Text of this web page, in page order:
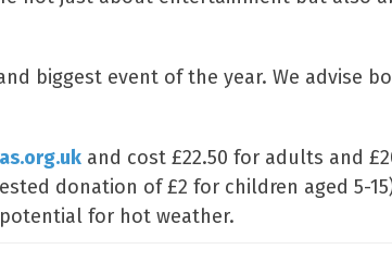
biggest event of the year. We advise
and cost £22.50 for adults and
donation of £2 for children aged 5-
for hot weather.